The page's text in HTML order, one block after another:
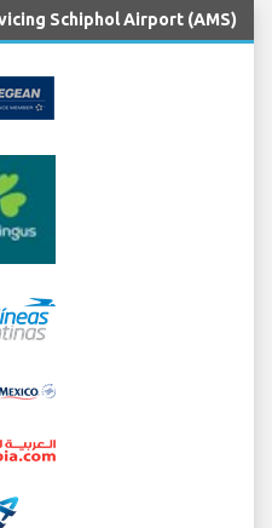
Schiphol Airport (AMS)